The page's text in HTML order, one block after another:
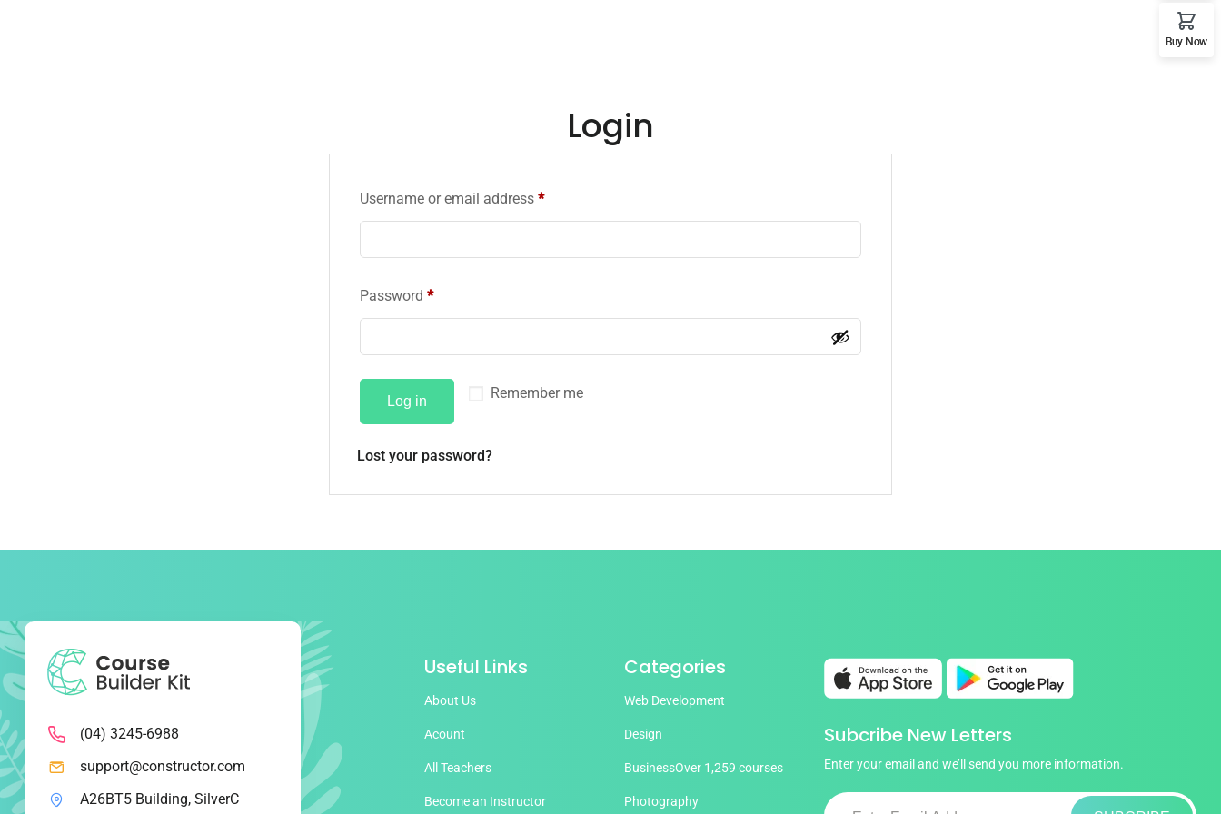
Login
Username or email address*
Password*
Remember me
Log in
Lost your password?
(04) 3245-6988
support@constructor.com
A26BT5 Building, SilverC
Useful Links
About Us
Acount
All Teachers
Become an Instructor
Categories
Web Development
Design
BusinessOver 1,259 courses
Photography
Subcribe New Letters
Enter your email and we’ll send you more information.
Buy Now